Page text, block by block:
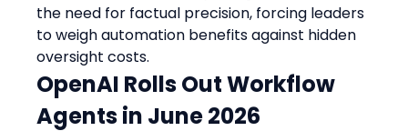
the need for factual precision, forcing leaders
to weigh automation benefits against hidden
oversight costs.
OpenAI Rolls Out Workflow
Agents in June 2026